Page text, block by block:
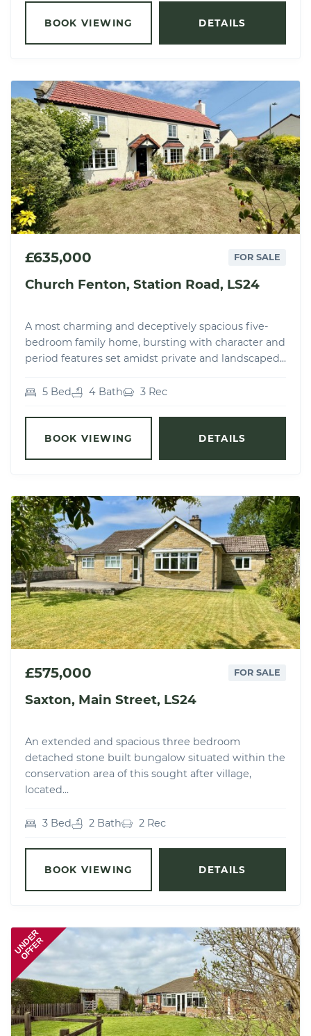
BOOK VIEWING DETAILS
£635,000 FOR SALE
Church Fenton, Station Road, LS24
A most charming and deceptively spacious five-
bedroom family home, bursting with character and
period features set amidst private and landscaped...
5 Bed 4 Bath 3 Rec
BOOK VIEWING DETAILS
£575,000 FOR SALE
Saxton, Main Street, LS24
An extended and spacious three bedroom
detached stone built bungalow situated within the
conservation area of this sought after village,
located...
3 Bed 2 Bath 2 Rec
BOOK VIEWING DETAILS
UNDER
OFFER